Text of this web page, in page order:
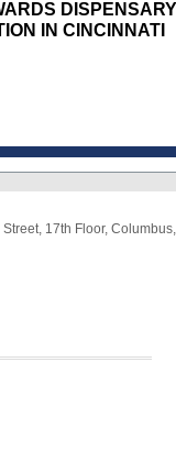
IN CINCINNATI
17th Floor,